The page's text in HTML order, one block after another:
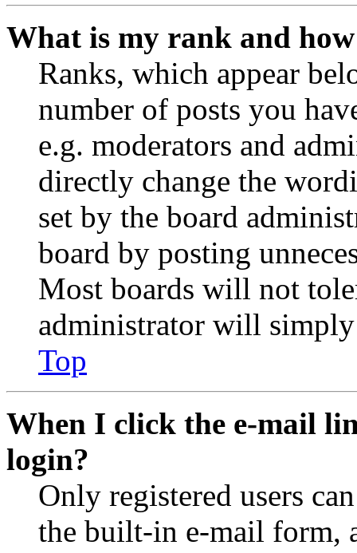
What is my rank and
Ranks, which appear
number of posts you
e.g. moderators and
directly change the
set by the board
board by posting
Most boards will not
administrator will
Top
When I click the e-mail
login?
Only registered users
the built-in e-mail form,